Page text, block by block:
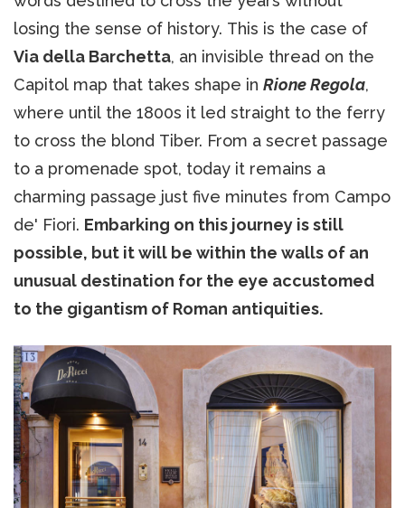
losing the sense of history. This is the case of
Via della Barchetta, an invisible thread on the
Capitol map that takes shape in Rione Regola,
where until the 1800s it led straight to the ferry
to cross the blond Tiber. From a secret passage
to a promenade spot, today it remains a
charming passage just five minutes from Campo
de' Fiori. Embarking on this journey is still
possible, but it will be within the walls of an
unusual destination for the eye accustomed
to the gigantism of Roman antiquities.